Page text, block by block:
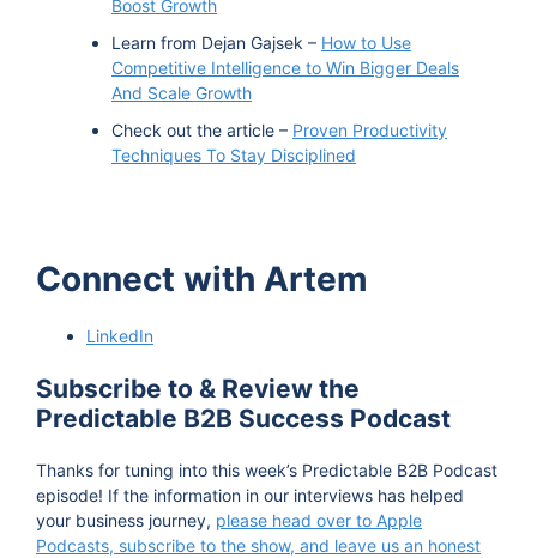
Boost Growth
Learn from Dejan Gajsek – How to Use
Competitive Intelligence to Win Bigger Deals
And Scale Growth
Check out the article – Proven Productivity
Techniques To Stay Disciplined
Connect with Artem
LinkedIn
Subscribe to & Review the
Predictable B2B Success Podcast
Thanks for tuning into this week’s Predictable B2B Podcast
episode! If the information in our interviews has helped
your business journey, please head over to Apple
Podcasts, subscribe to the show, and leave us an honest